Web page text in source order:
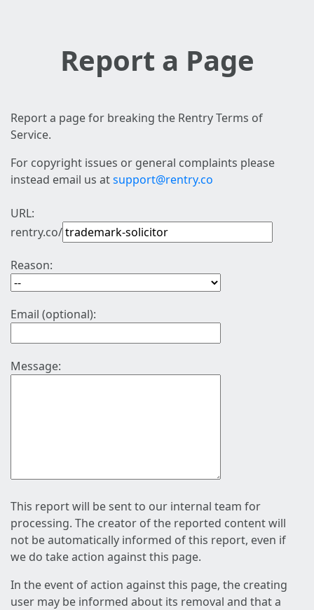
Report a Page
Report a page for breaking the Rentry Terms of
Service.
For copyright issues or general complaints please
instead email us atsupport@rentry.co
URL:
rentry.co/
Reason:
Email (optional):
Message:
This report will be sent to our internal team for
processing. The creator of the reported content will
not be automatically informed of this report, even if
we do take action against this page.
In the event of action against this page, the creating
user may be informed about its removal and that a